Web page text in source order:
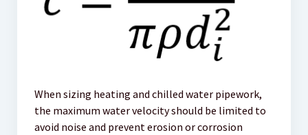
When sizing heating and chilled water pipework,
the maximum water velocity should be limited to
avoid noise and prevent erosion or corrosion